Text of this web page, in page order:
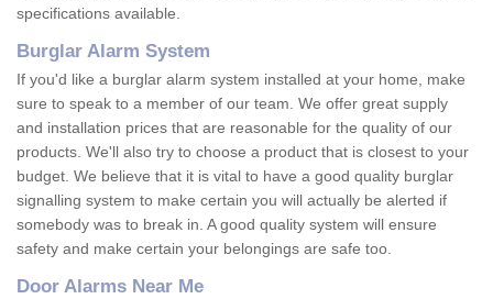
specifications available.
Burglar Alarm System
If you'd like a burglar alarm system installed at your home, make
sure to speak to a member of our team. We offer great supply
and installation prices that are reasonable for the quality of our
products. We'll also try to choose a product that is closest to your
budget. We believe that it is vital to have a good quality burglar
signalling system to make certain you will actually be alerted if
somebody was to break in. A good quality system will ensure
safety and make certain your belongings are safe too.
Door Alarms Near Me